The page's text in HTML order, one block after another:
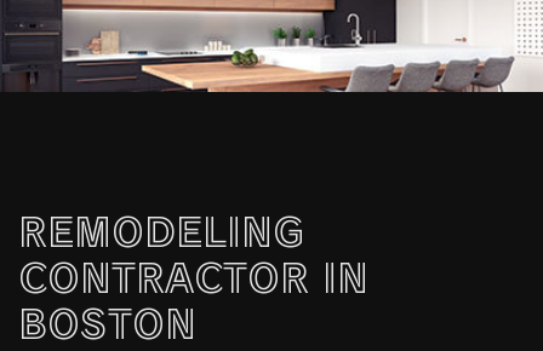
REMODELING
CONTRACTOR IN
BOSTON